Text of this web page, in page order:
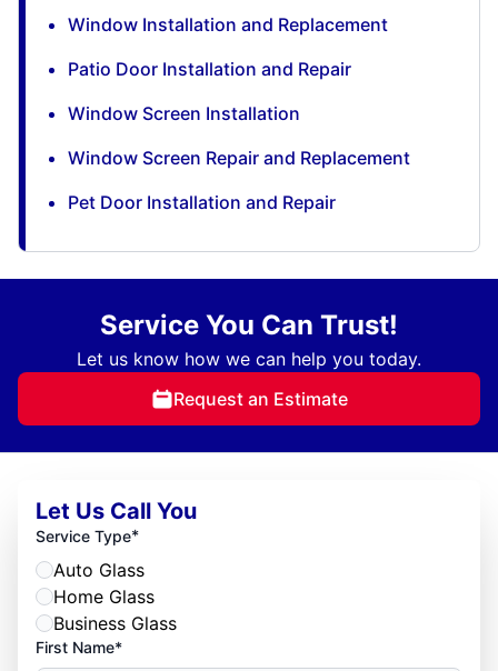
Window Installation and Replacement
Patio Door Installation and Repair
Window Screen Installation
Window Screen Repair and Replacement
Pet Door Installation and Repair
Service You Can Trust!
Let us know how we can help you today.
Request an Estimate
Let Us Call You
Service Type*
Auto Glass
Home Glass
Business Glass
First Name*